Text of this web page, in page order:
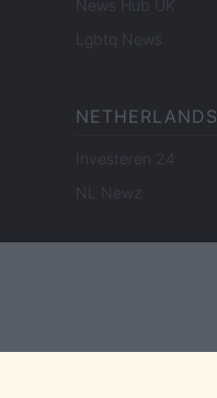
News Hub UK
Lgbtq News
NETHERLANDS
Investeren 24
NL Newz